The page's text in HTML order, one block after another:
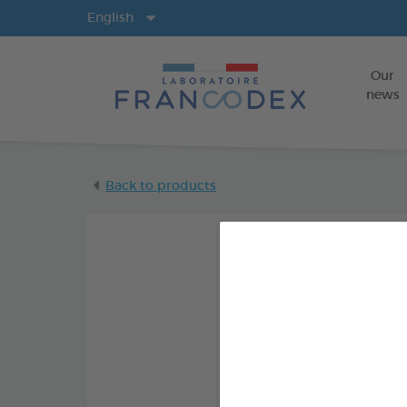
Our
news
English
Back to products